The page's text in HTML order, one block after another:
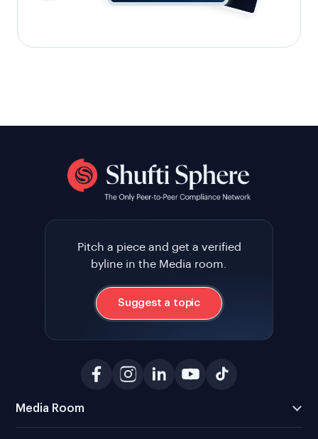
Pitch a piece and get a verified
byline in the Media room.
Suggest a topic
Media Room